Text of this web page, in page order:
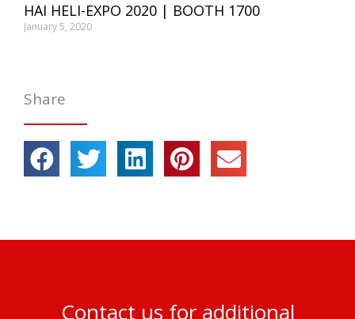
HAI HELI-EXPO 2020 | BOOTH 1700
January 5, 2020
Share
Contact us for additional